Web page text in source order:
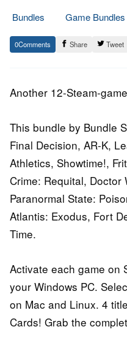
Bundles
Game Bundles
30.
September
Epic
Staff
0 Share Tweet
Another 12-Steam-
This bundle by Bundle
Final Decision, AR-K,
Athletics, Showtime!,
Crime: Requital, Doctor
Paranormal State:
Atlantis: Exodus, Fort
Time.
Activate each game on
your Windows PC.
on Mac and Linux. 4
Cards! Grab the